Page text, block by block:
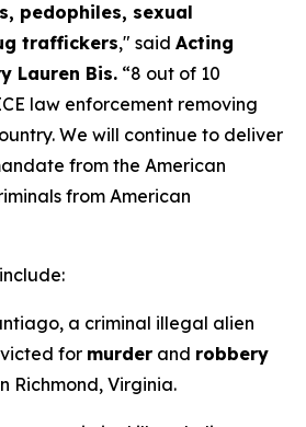
pedophiles, sexual
traffickers," said Acting
Lauren Bis. “8 out of 10
law enforcement removing
We will continue to deliver
from the American
from American
a criminal illegal alien
for murder and robbery
Richmond, Virginia.